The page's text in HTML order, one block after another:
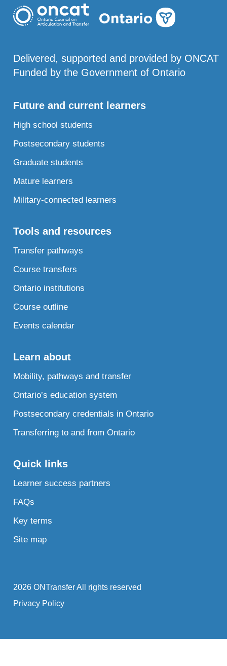
Delivered, supported and provided by ONCAT
Funded by the Government of Ontario
Future and current learners
High school students
Postsecondary students
Graduate students
Mature learners
Military-connected learners
Tools and resources
Transfer pathways
Course transfers
Ontario institutions
Course outline
Events calendar
Learn about
Mobility, pathways and transfer
Ontario’s education system
Postsecondary credentials in Ontario
Transferring to and from Ontario
Quick links
Learner success partners
FAQs
Key terms
Site map
2026 ONTransfer All rights reserved
Privacy Policy